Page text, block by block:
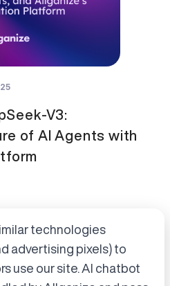
V3:
of AI Agents with
technologies
advertising pixels) to
use our site. AI chatbot